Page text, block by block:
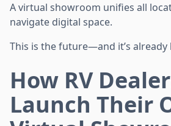
A virtual showroom unifies all
navigate digital space.
This is the future—and it’s already
How RV
Launch Their